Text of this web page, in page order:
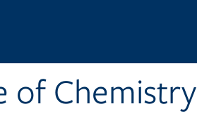
of Chemistry